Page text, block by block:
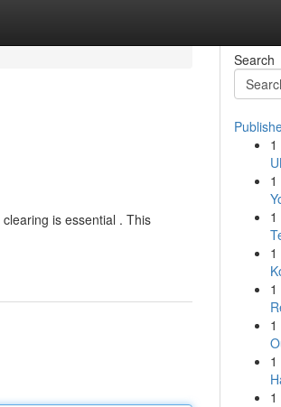
is essential . This
Search
1
1
1
1
1
1
1
1